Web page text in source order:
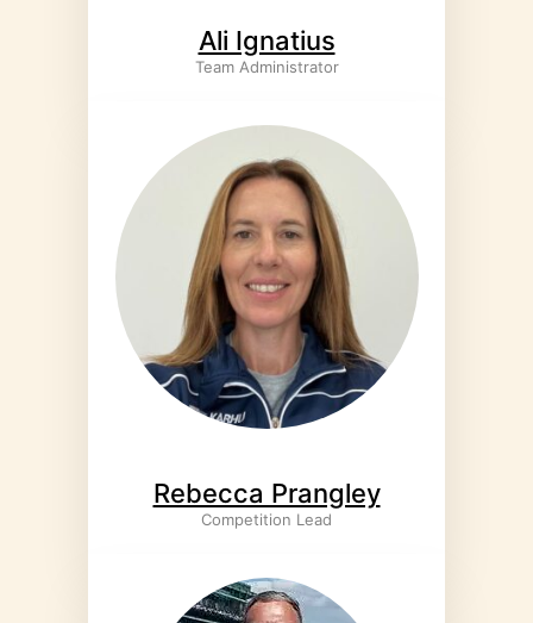
Ali Ignatius
Team Administrator
Rebecca Prangley
Competition Lead